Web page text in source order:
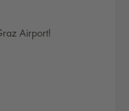
Airport!